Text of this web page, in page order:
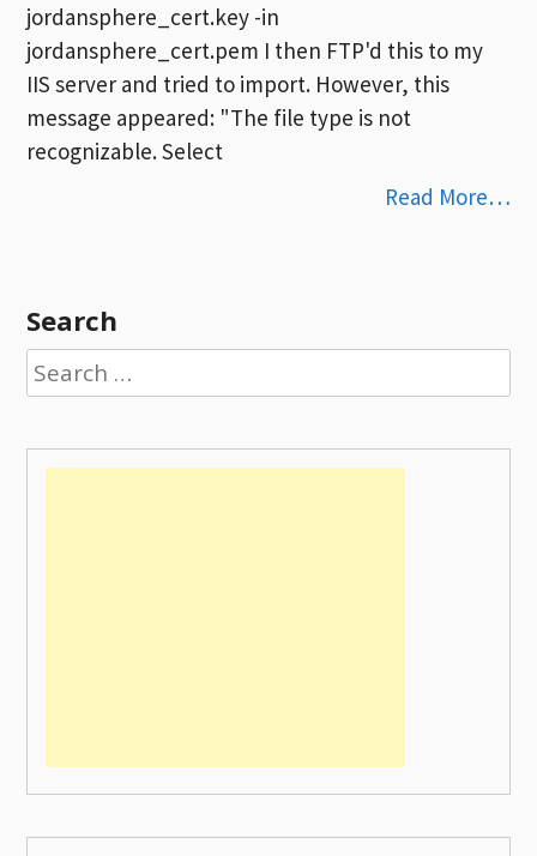
jordansphere_cert.key -in
jordansphere_cert.pem I then FTP'd this to my
IIS server and tried to import. However, this
message appeared: "The file type is not
recognizable. Select
Read More…
Search
Search
for: